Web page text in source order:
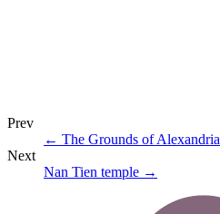
Prev
← The Grounds of Alexandria
Next
Nan Tien temple →